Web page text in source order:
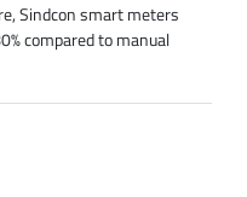
Sindcon smart meters
compared to manual